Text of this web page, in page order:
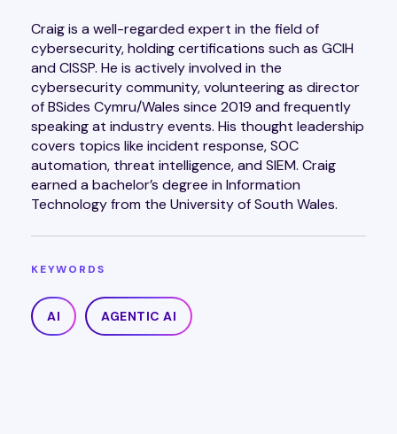
Craig is a well-regarded expert in the field of
cybersecurity, holding certifications such as GCIH
and CISSP. He is actively involved in the
cybersecurity community, volunteering as director
of BSides Cymru/Wales since 2019 and frequently
speaking at industry events. His thought leadership
covers topics like incident response, SOC
automation, threat intelligence, and SIEM. Craig
earned a bachelor’s degree in Information
Technology from the University of South Wales.
KEYWORDS
AI AGENTIC AI